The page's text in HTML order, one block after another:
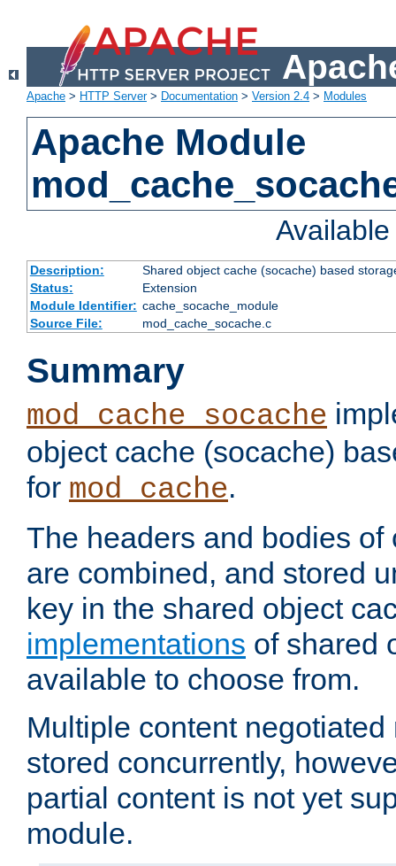
Apache > HTTP Server> Documentation > Version 2.4 > Modules
Apache Module
Description:
Shared object cache (socache) based
Status:
Extension
Module Identifier: cache_socache_module
Source File:
mod_cache_socache.c
Summary
mod_cache_socache
object cache (socache)
for mod_cache.
The headers and bodies of
are combined, and stored
key in the shared object
implementations of shared
available to choose from.
Multiple content
stored concurrently,
partial content is not yet
module.